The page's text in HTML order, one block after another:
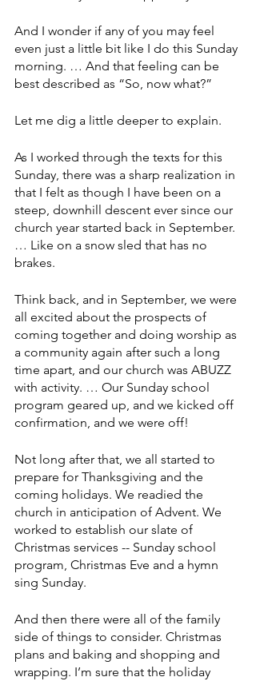
And I wonder if any of you may feel
even just a little bit like I do this Sunday
morning. … And that feeling can be
best described as “So, now what?”
Let me dig a little deeper to explain.
As I worked through the texts for this
Sunday, there was a sharp realization in
that I felt as though I have been on a
steep, downhill descent ever since our
church year started back in September.
… Like on a snow sled that has no
brakes.
Think back, and in September, we were
all excited about the prospects of
coming together and doing worship as
a community again after such a long
time apart, and our church was ABUZZ
with activity. … Our Sunday school
program geared up, and we kicked off
confirmation, and we were off!
Not long after that, we all started to
prepare for Thanksgiving and the
coming holidays. We readied the
church in anticipation of Advent. We
worked to establish our slate of
Christmas services -- Sunday school
program, Christmas Eve and a hymn
sing Sunday.
And then there were all of the family
side of things to consider. Christmas
plans and baking and shopping and
wrapping. I’m sure that the holiday